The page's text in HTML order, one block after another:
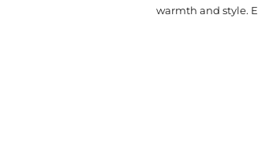
warmth and style.